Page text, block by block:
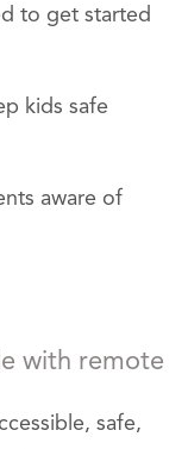
to get started
kids safe
aware of
with remote
safe,